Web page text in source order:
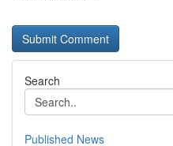
Search
Published News